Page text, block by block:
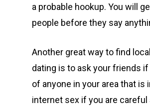
a probable hookup. You will
people before they say
Another great way to find
dating is to ask your friends
of anyone in your area that is
internet sex if you are careful